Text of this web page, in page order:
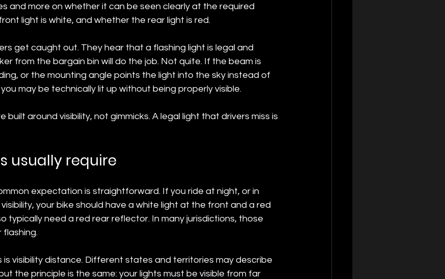
and more on whether it can be seen clearly at the required
light is white, and whether the rear light is red.
get caught out. They hear that a flashing light is legal and
from the bargain bin will do the job. Not quite. If the beam is
or the mounting angle points the light into the sky instead of
may be technically lit up without being properly visible.
built around visibility, not gimmicks. A legal light that drivers miss is
usually require
expectation is straightforward. If you ride at night, or in
your bike should have a white light at the front and a red
typically need a red rear reflector. In many jurisdictions, those
flashing.
visibility distance. Different states and territories may describe
the principle is the same: your lights must be visible from far